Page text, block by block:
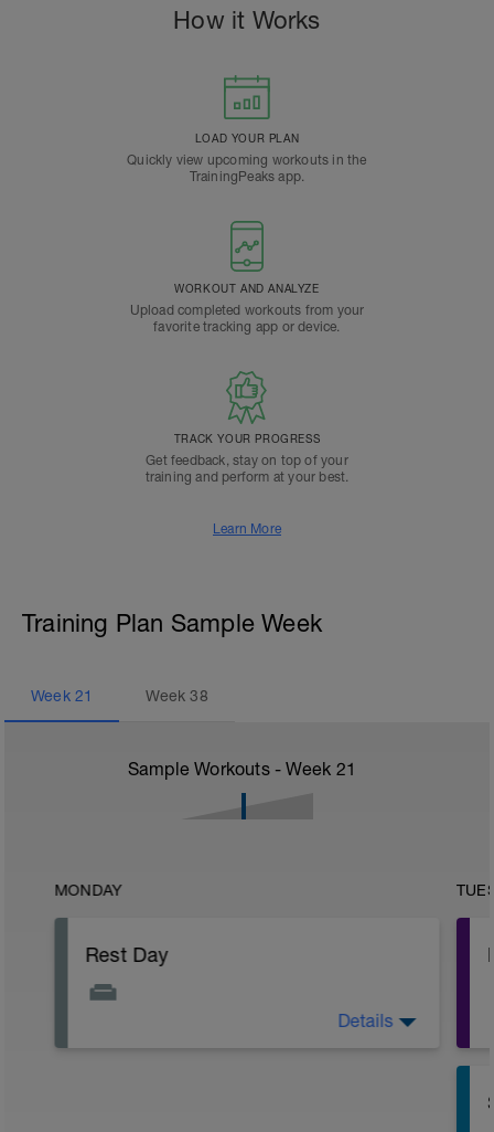
How it Works
LOAD YOUR PLAN
Quickly view upcoming workouts in the
TrainingPeaks app.
WORKOUT AND ANALYZE
Upload completed workouts from your
favorite tracking app or device.
TRACK YOUR PROGRESS
Get feedback, stay on top of your
training and perform at your best.
Learn More
Training Plan Sample Week
Week 21 Week38
Sample Workouts - Week 21
MONDAY
Rest Day
Details